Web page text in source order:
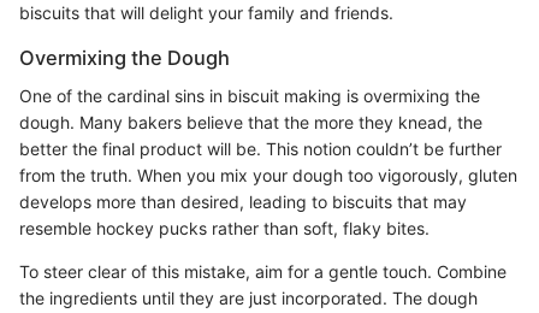
biscuits that will delight your family and friends.
Overmixing the Dough
One of the cardinal sins in biscuit making is overmixing the
dough. Many bakers believe that the more they knead, the
better the final product will be. This notion couldn’t be further
from the truth. When you mix your dough too vigorously, gluten
develops more than desired, leading to biscuits that may
resemble hockey pucks rather than soft, flaky bites.
To steer clear of this mistake, aim for a gentle touch. Combine
the ingredients until they are just incorporated. The dough